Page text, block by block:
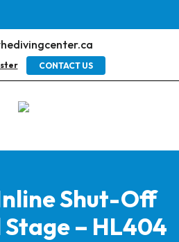
CONTACT US
Shut-Off
Stage – HL404